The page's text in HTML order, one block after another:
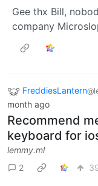
Gee thx Bill,
company
FreddiesLantern
month ago
Recommend
keyboard for
lemmy.ml
2